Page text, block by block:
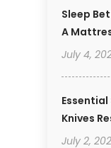
Sleep
A
July 4,
Knives
July 2,